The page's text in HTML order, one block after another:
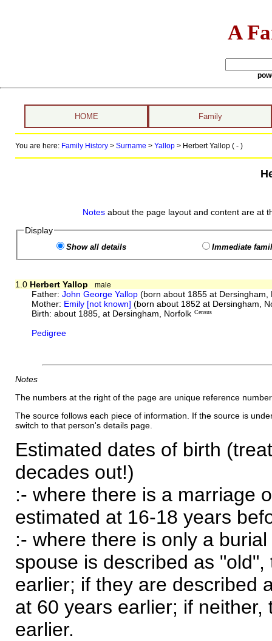
A
HOME Family
You are here: Family History> Surname > Yallop> Herbert Yallop ( - )
Notes about the page layout and content are at
Display
Show all details Immediate
1.0 Herbert Yallop male
Father:John George Yallop (born about 1855 at
Mother: Emily [not known] (born about 1852 at Dersingham,
Birth: about 1885, at Dersingham, Norfolk Census
Pedigree
Notes
The numbers at the right of the page are unique reference
The source follows each piece of information. If the source is
switch to that person's details page.
Estimated dates of birth
decades out!)
:- where there is a marriage
estimated at 16-18 years
:- where there is only a
spouse is described as
earlier; if they are described
at 60 years earlier; if
earlier.